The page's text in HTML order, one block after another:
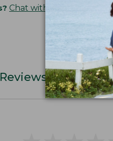
Chat with an Expert